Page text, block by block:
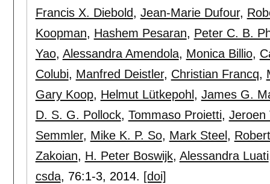
Francis X. Diebold, Jean-Marie Dufour,
Koopman, Hashem Pesaran, Peter C. B.
Yao, Alessandra Amendola, Monica Billio,
Colubi, Manfred Deistler, Christian Francq,
Gary Koop, Helmut Lütkepohl , James G.
D. S. G. Pollock, Tommaso Proietti, Jeroen
Semmler, Mike K. P. So, Mark Steel ,
Zakoian, H. Peter Boswijk, Alessandra Luati
csda, 76:1-3, 2014. [doi]